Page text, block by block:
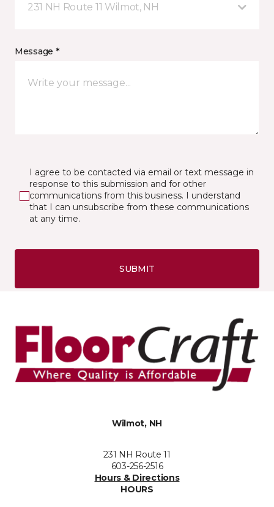
231 NH Route 11 Wilmot, NH
Message *
I agree to be contacted via email or text message in
response to this submission and for other
communications from this business. I understand
that I can unsubscribe from these communications
at any time.
SUBMIT
Wilmot, NH
231 NH Route 11
603-256-2516
Hours & Directions
HOURS